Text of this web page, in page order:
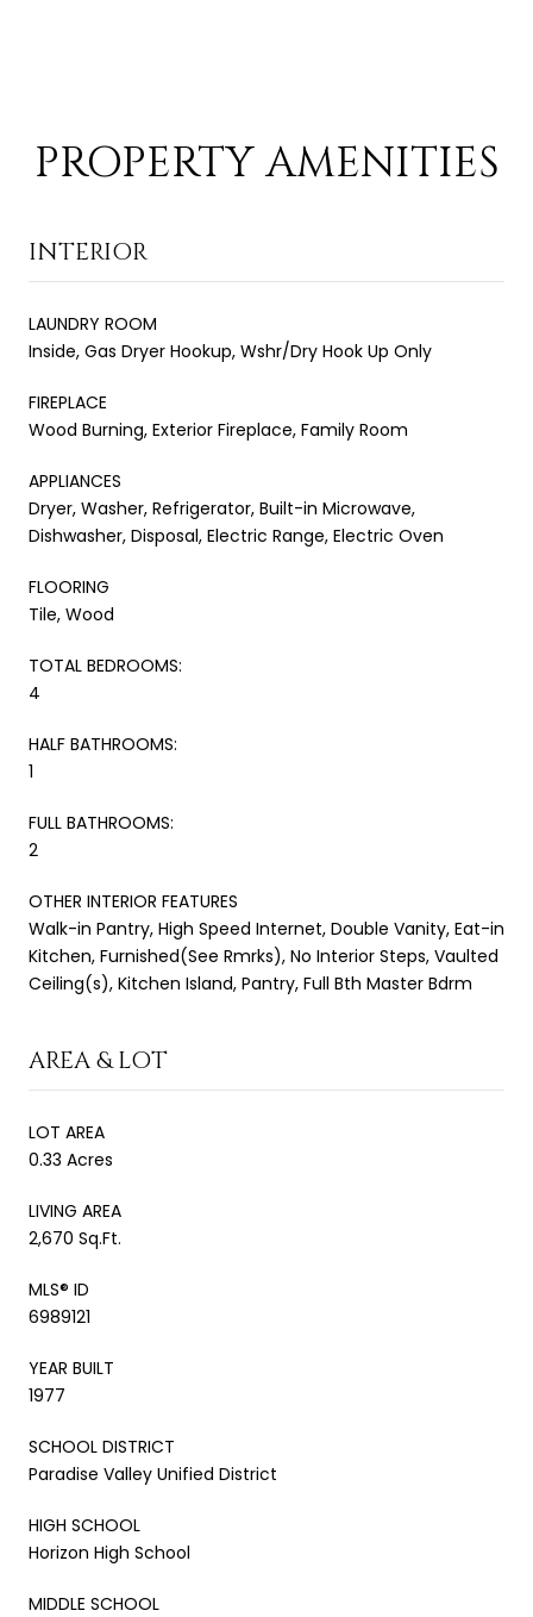
PROPERTY AMENITIES
INTERIOR
LAUNDRY ROOM
Inside, Gas Dryer Hookup, Wshr/Dry Hook Up Only
FIREPLACE
Wood Burning, Exterior Fireplace, Family Room
APPLIANCES
Dryer, Washer, Refrigerator, Built-in Microwave,
Dishwasher, Disposal, Electric Range, Electric Oven
FLOORING
Tile, Wood
TOTAL BEDROOMS:
4
HALF BATHROOMS:
1
FULL BATHROOMS:
2
OTHER INTERIOR FEATURES
Walk-in Pantry, High Speed Internet, Double Vanity, Eat-in
Kitchen, Furnished(See Rmrks), No Interior Steps, Vaulted
Ceiling(s), Kitchen Island, Pantry, Full Bth Master Bdrm
AREA & LOT
LOT AREA
0.33 Acres
LIVING AREA
2,670 Sq.Ft.
MLS® ID
6989121
YEAR BUILT
1977
SCHOOL DISTRICT
Paradise Valley Unified District
HIGH SCHOOL
Horizon High School
MIDDLE SCHOOL